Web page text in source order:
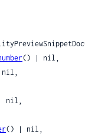
() | nil,
nil,
() | nil,